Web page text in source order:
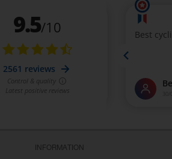
INFORMATION